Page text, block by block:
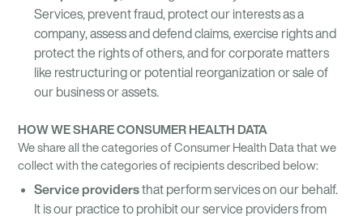
Services, prevent fraud, protect our interests as a
company, assess and defend claims, exercise rights and
protect the rights of others, and for corporate matters
like restructuring or potential reorganization or sale of
our business or assets.
HOW WE SHARE CONSUMER HEALTH DATA
We share all the categories of Consumer Health Data that we
collect with the categories of recipients described below:
Service providersthat perform services on our behalf.
It is our practice to prohibit our service providers from